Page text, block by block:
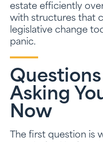
estate efficiently
with structures that
legislative change
panic.
Asking
Now
The first question is